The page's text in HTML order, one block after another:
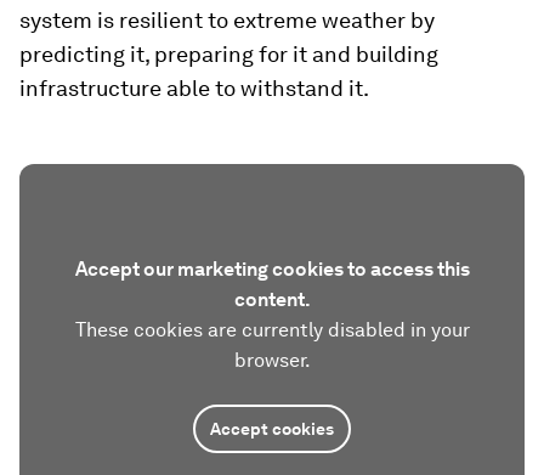
system is resilient to extreme weather by
predicting it, preparing for it and building
infrastructure able to withstand it.
Accept our marketing cookies to access this
content.
These cookies are currently disabled in your
browser.
Accept cookies